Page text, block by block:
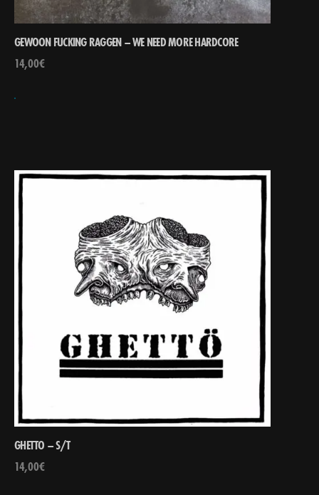
GEWOON FUCKING RAGGEN – WE NEED MORE HARDCORE
14,00€
GHETTO – S/T
14,00€